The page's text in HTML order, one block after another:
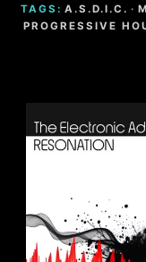
TAGS: A.S.D.I.C. ·
PROGRESSIVE